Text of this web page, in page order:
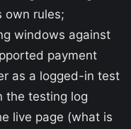
own rules;
windows against
payment
as a logged-in test
the testing log
live page (what is